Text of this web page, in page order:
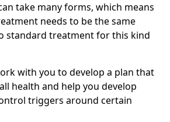
take many forms, which means
needs to be the same
standard treatment for this kind
with you to develop a plan that
health and help you develop
triggers around certain